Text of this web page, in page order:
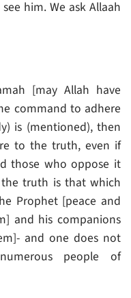
him. We ask Allaah
[may Allah have
command to adhere
is (mentioned), then
to the truth, even if
those who oppose it
the truth is that which
Prophet [peace and
and his companions
and one does not
people of